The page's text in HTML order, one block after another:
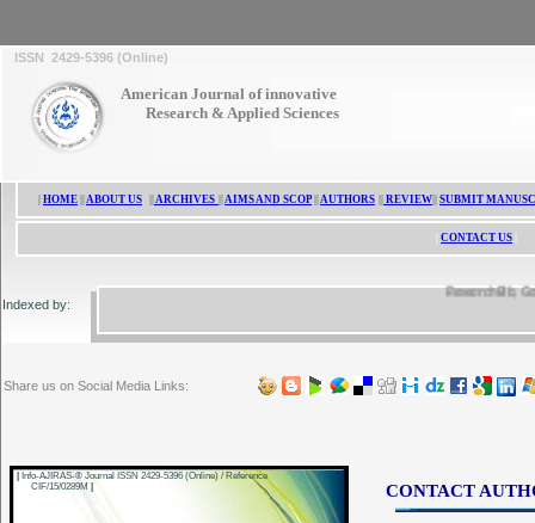
CONTACT
ISSN 2429-5396
Share us on Social Media Links:
ResearchBib,
American Journal of innovative
Research & Applied Sciences
Indexed by:
ISSN 2429-5396 (Online)
HOME ABOUT US ARCHIVES AIMS AND SCOP|| AUTHORS REVIEW SUBMIT
CONTACT US
Info-AJIRAS-® Journal ISSN 2429-5396 (Online) / Reference
CIF/15/0289M